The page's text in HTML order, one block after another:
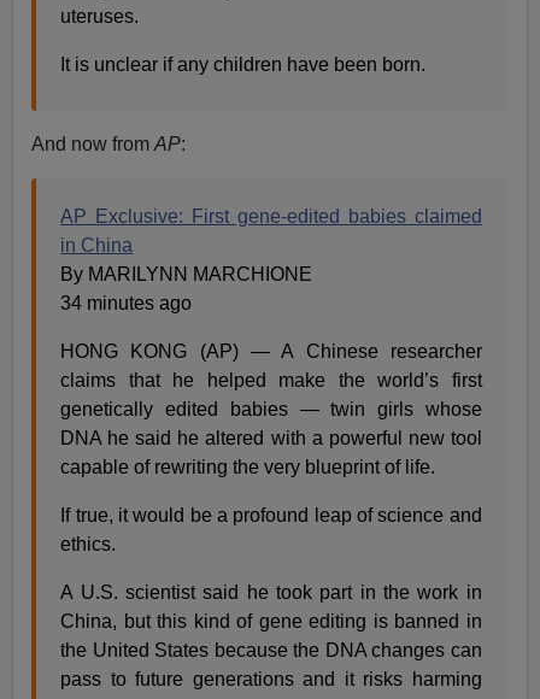
uteruses.
It is unclear if any children have been born.
And now fromAP:
AP Exclusive: First gene-edited babies claimed
in China
By MARILYNN MARCHIONE
34 minutes ago
HONG KONG (AP) — A Chinese researcher
claims that he helped make the world’s first
genetically edited babies — twin girls whose
DNA he said he altered with a powerful new tool
capable of rewriting the very blueprint of life.
If true, it would be a profound leap of science and
ethics.
A U.S. scientist said he took part in the work in
China, but this kind of gene editing is banned in
the United States because the DNA changes can
pass to future generations and it risks harming